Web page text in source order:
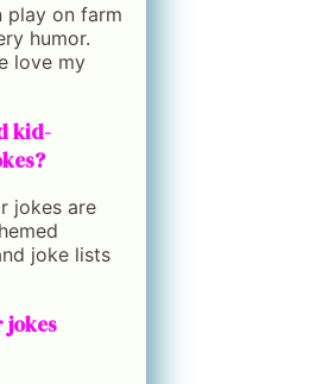
play on farm
humor.
love my
kid-
jokes are
joke lists
jokes